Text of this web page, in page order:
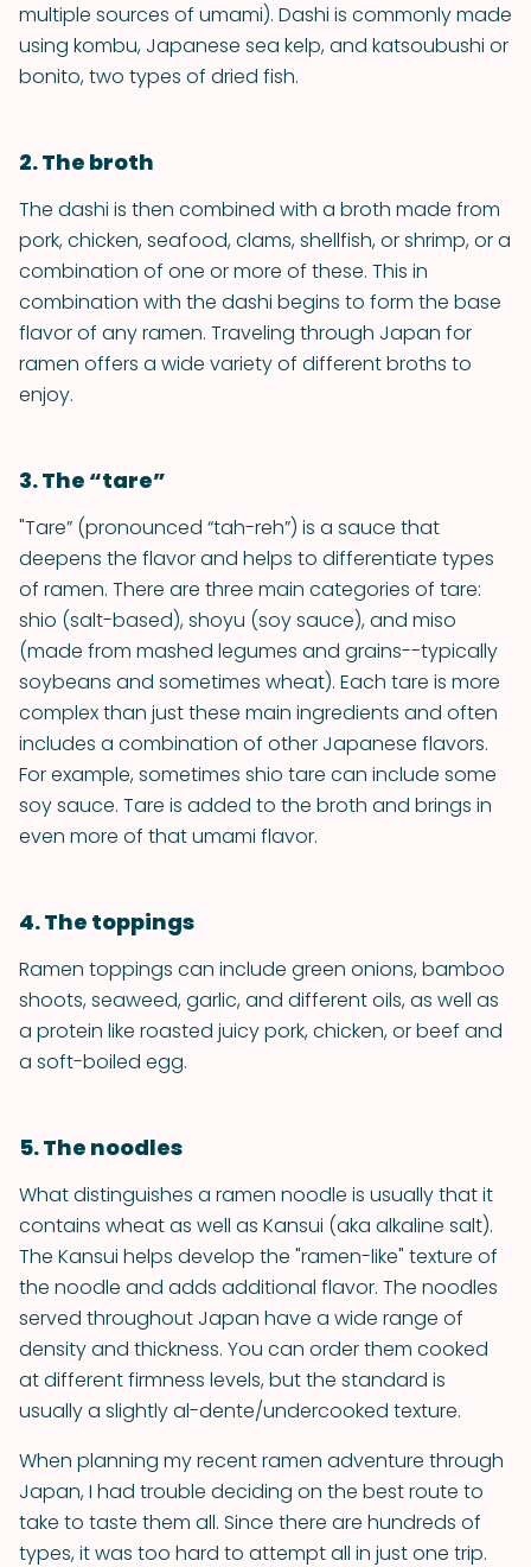
multiple sources of umami). Dashi is commonly made
using kombu, Japanese sea kelp, and katsoubushi or
bonito, two types of dried fish.
2. The broth
The dashi is then combined with a broth made from
pork, chicken, seafood, clams, shellfish, or shrimp, or a
combination of one or more of these. This in
combination with the dashi begins to form the base
flavor of any ramen. Traveling through Japan for
ramen offers a wide variety of different broths to
enjoy.
3. The “tare”
"Tare” (pronounced “tah-reh”) is a sauce that
deepens the flavor and helps to differentiate types
of ramen. There are three main categories of tare:
shio (salt-based), shoyu (soy sauce), and miso
(made from mashed legumes and grains--typically
soybeans and sometimes wheat). Each tare is more
complex than just these main ingredients and often
includes a combination of other Japanese flavors.
For example, sometimes shio tare can include some
soy sauce. Tare is added to the broth and brings in
even more of that umami flavor.
4. The toppings
Ramen toppings can include green onions, bamboo
shoots, seaweed, garlic, and different oils, as well as
a protein like roasted juicy pork, chicken, or beef and
a soft-boiled egg.
5. The noodles
What distinguishes a ramen noodle is usually that it
contains wheat as well as Kansui (aka alkaline salt).
The Kansui helps develop the "ramen-like" texture of
the noodle and adds additional flavor. The noodles
served throughout Japan have a wide range of
density and thickness. You can order them cooked
at different firmness levels, but the standard is
usually a slightly al-dente/undercooked texture.
When planning my recent ramen adventure through
Japan, I had trouble deciding on the best route to
take to taste them all. Since there are hundreds of
types, it was too hard to attempt all in just one trip.